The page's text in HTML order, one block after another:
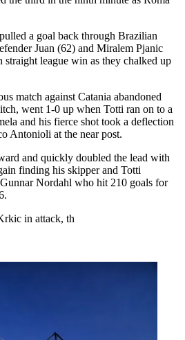
a goal back through Brazilian
Juan (62) and Miralem Pjanic
league win as they chalked up
match against Catania abandoned
went 1-0 up when Totti ran on to a
and his fierce shot took a deflection
Antonioli at the near post.
and quickly doubled the lead with
finding his skipper and Totti
Nordahl who hit 210 goals for
in attack, th